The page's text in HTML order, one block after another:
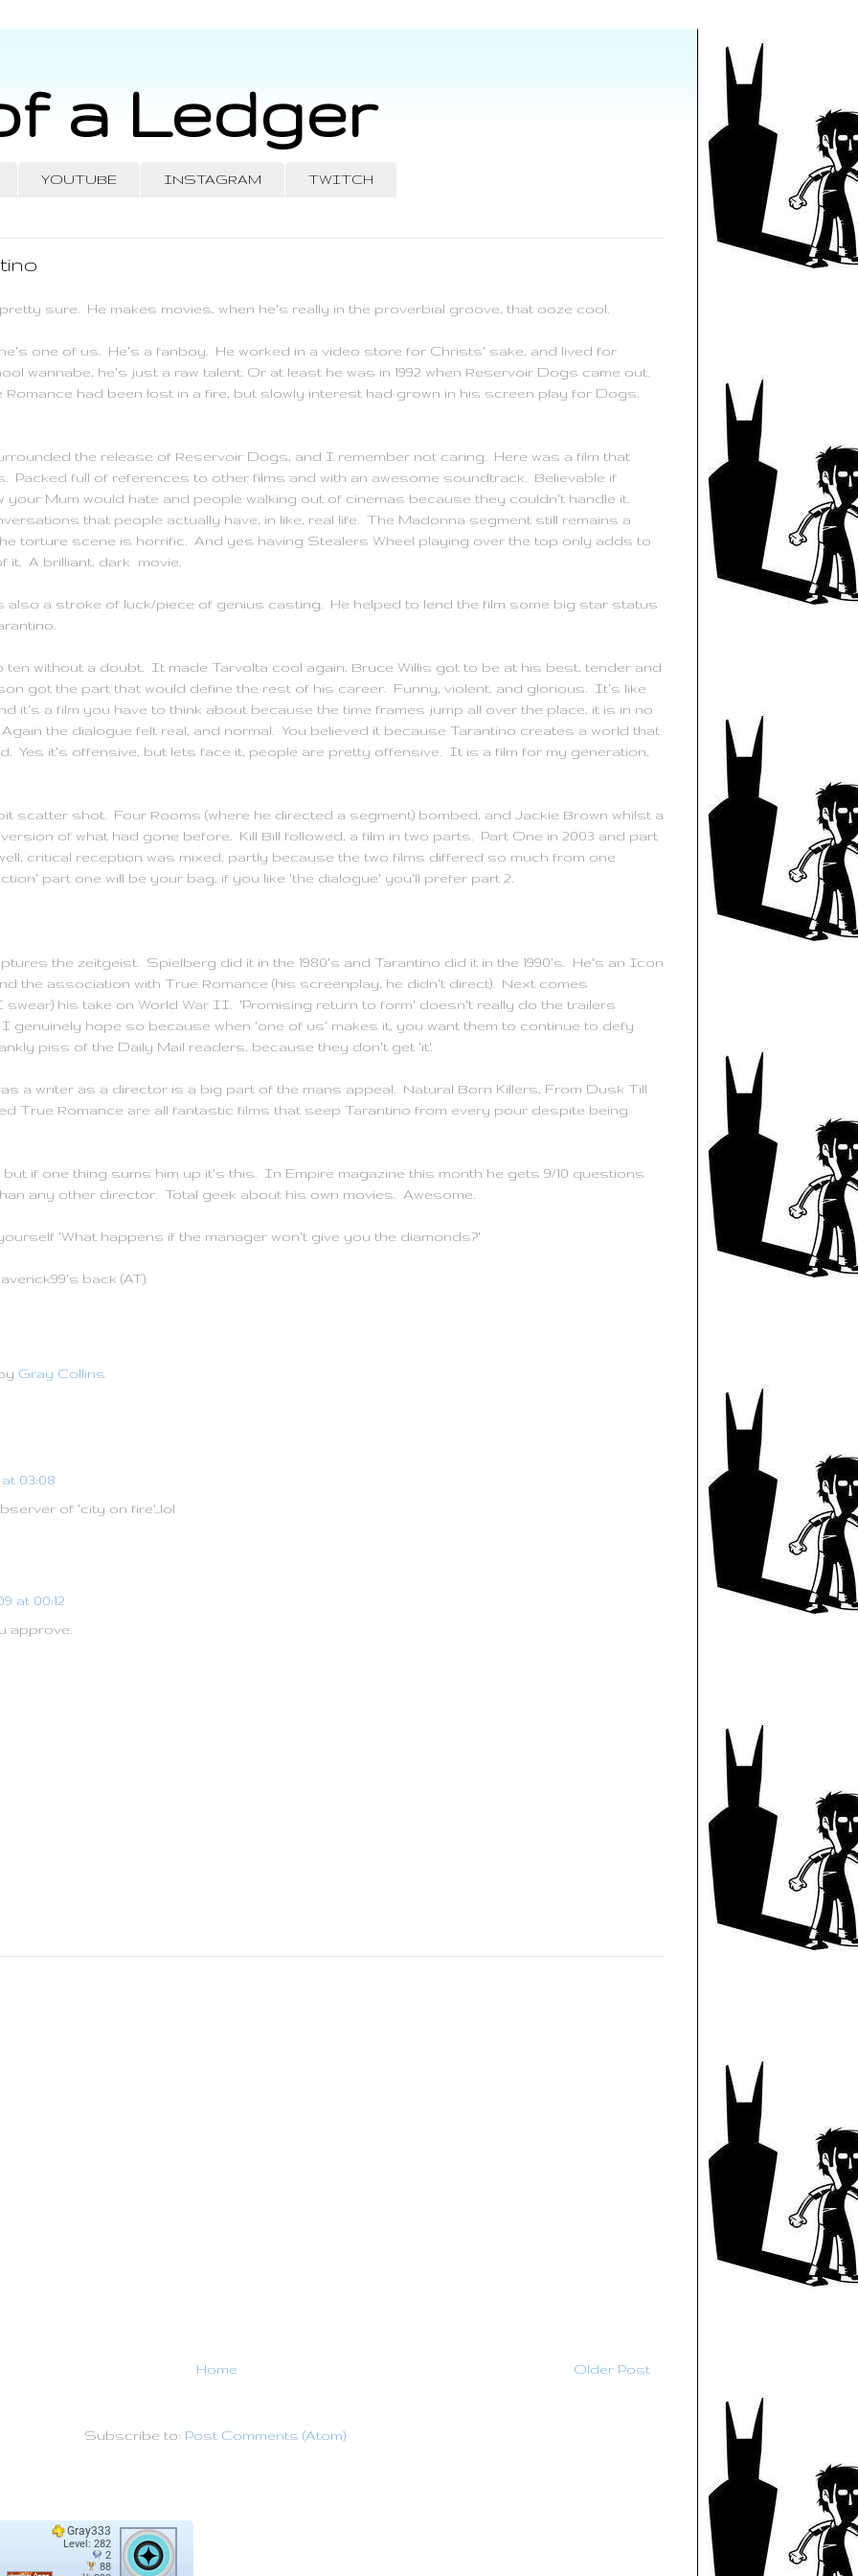
a Ledger
YOUTUBE INSTAGRAM TWITCH
sure. He makes movies, when he's really in the proverbial groove, that ooze cool.
one of us. He's a fanboy . He worked in a video store for Christs' sake, and lived for
wannabe, he's just a raw talent. Or at least he was in 1992 when Reservoir Dogs came out.
had been lost in a fire, but slowly interest had grown in his screen play for Dogs.
the release of Reservoir Dogs, and I remember not caring. Here was a film that
Packed full of references to other films and with an awesome soundtrack. Believable if
your Mum would hate and people walking out of cinemas because they couldn't handle it.
that people actually have, in like, real life. The Madonna segment still remains a
torture scene is horrific. And yes having Stealers Wheel playing over the top only adds to
it. A brilliant, dark movie.
also a stroke of luck/piece of genius casting. He helped to lend the film some big star status
ten without a doubt. It made Tarvolta cool again, Bruce Willis got to be at his best, tender and
got the part that would define the rest of his career. Funny, violent, and glorious. It's like
it's a film you have to think about because the time frames jump all over the place, it is in no
the dialogue felt real, and normal. You believed it because Tarantino creates a world that
Yes it's offensive, but lets face it, people are pretty offensive. It is a film for my generation,
scatter shot. Four Rooms (where he directed a segment) bombed, and Jackie Brown whilst a
of what had gone before. Kill Bill followed, a film in two parts. Part One in 2003 and part
critical reception was mixed, partly because the two films differed so much from one
part one will be your bag, if you like 'the dialogue' you'll prefer part 2.
the zeitgeist. Spielberg did it in the 1980's and Tarantino did it in the 1990's. He's an Icon
the association with True Romance (his screenplay, he didn't direct). Next comes
swear) his take on World War II. 'Promising return to form' doesn't really do the trailers
hope so because when 'one of us' makes it, you want them to continue to defy
piss of the Daily Mail readers, because they don't get 'it'.
a writer as a director is a big part of the mans appeal. Natural Born Killers, From Dusk Till
True Romance are all fantastic films that seep Tarantino from every pour despite being
if one thing sums him up it's this. In Empire magazine this month he gets 9/10 questions
any other director. Total geek about his own movies. Awesome.
'What happens if the manager won't give you the diamonds?'
back (AT).
Gray Collins
03:08
of 'city on fire'...lol
at 00:12
approve.
Older Post
Home
Subscribe to: Post Comments (Atom)